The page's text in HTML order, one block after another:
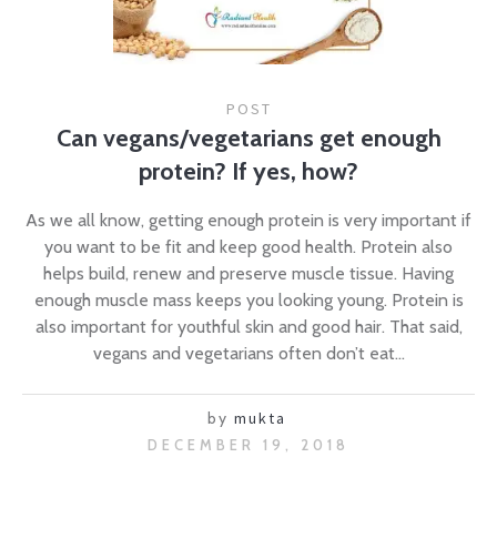
POST
Can vegans/vegetarians get enough
protein? If yes, how?
As we all know, getting enough protein is very important if
you want to be fit and keep good health. Protein also
helps build, renew and preserve muscle tissue. Having
enough muscle mass keeps you looking young. Protein is
also important for youthful skin and good hair. That said,
vegans and vegetarians often don’t eat...
by mukta
DECEMBER 19, 2018